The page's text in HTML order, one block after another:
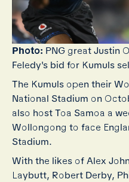
Photo: PNG great Justin
Feledy's bid for Kumuls
The Kumuls open their
National Stadium on
also host Toa Samoa a
Wollongong to face
Stadium.
With the likes of Alex
Laybutt, Robert Derby,